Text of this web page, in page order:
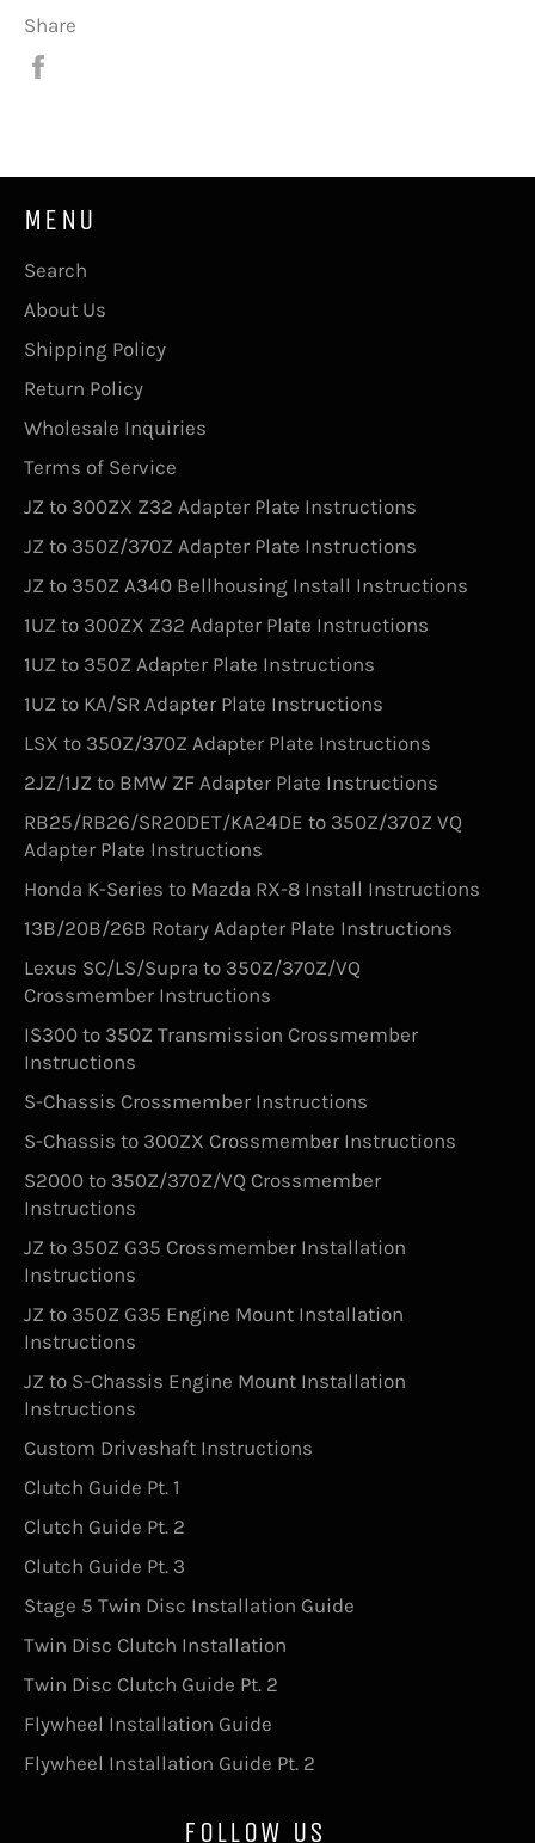
Share
MENU
Search
About Us
Shipping Policy
Return Policy
Wholesale Inquiries
Terms of Service
JZ to 300ZX Z32 Adapter Plate Instructions
JZ to 350Z/370Z Adapter Plate Instructions
JZ to 350Z A340 Bellhousing Install Instructions
1UZ to 300ZX Z32 Adapter Plate Instructions
1UZ to 350Z Adapter Plate Instructions
1UZ to KA/SR Adapter Plate Instructions
LSX to 350Z/370Z Adapter Plate Instructions
2JZ/1JZ to BMW ZF Adapter Plate Instructions
RB25/RB26/SR20DET/KA24DE to 350Z/370Z VQ
Adapter Plate Instructions
Honda K-Series to Mazda RX-8 Install Instructions
13B/20B/26B Rotary Adapter Plate Instructions
Lexus SC/LS/Supra to 350Z/370Z/VQ
Crossmember Instructions
IS300 to 350Z Transmission Crossmember
Instructions
S-Chassis Crossmember Instructions
S-Chassis to 300ZX Crossmember Instructions
S2000 to 350Z/370Z/VQ Crossmember
Instructions
JZ to 350Z G35 Crossmember Installation
Instructions
JZ to 350Z G35 Engine Mount Installation
Instructions
JZ to S-Chassis Engine Mount Installation
Instructions
Custom Driveshaft Instructions
Clutch Guide Pt. 1
Clutch Guide Pt. 2
Clutch Guide Pt. 3
Stage 5 Twin Disc Installation Guide
Twin Disc Clutch Installation
Twin Disc Clutch Guide Pt. 2
Flywheel Installation Guide
Flywheel Installation Guide Pt. 2
FOLLOW US